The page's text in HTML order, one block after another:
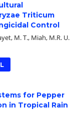
Triticum
Control
M. T., Miah, M.R. U.
for Pepper
in Tropical Rain